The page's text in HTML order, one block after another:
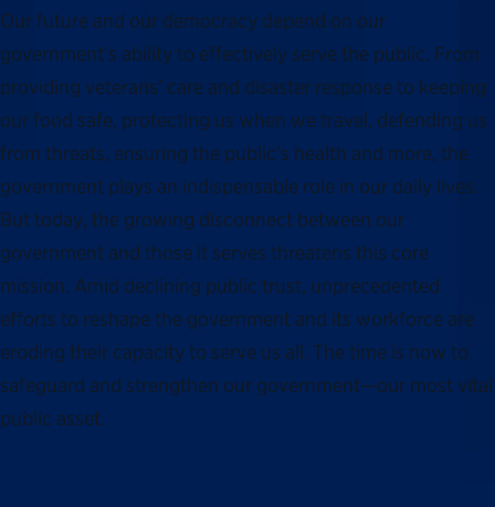
Our future and our democracy depend on our
government’s ability to effectively serve the public. From
providing veterans’ care and disaster response to keeping
our food safe, protecting us when we travel, defending us
from threats, ensuring the public’s health and more, the
government plays an indispensable role in our daily lives.
But today, the growing disconnect between our
government and those it serves threatens this core
mission. Amid declining public trust, unprecedented
efforts to reshape the government and its workforce are
eroding their capacity to serve us all. The time is now to
safeguard and strengthen our government—our most vital
public asset.